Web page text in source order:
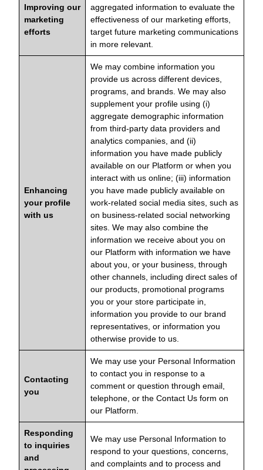
Improving our
marketing
efforts
aggregated information to evaluate the
effectiveness of our marketing efforts,
target future marketing communications
in more relevant.
Enhancing
your profile
with us
We may combine information you
provide us across different devices,
programs, and brands. We may also
supplement your profile using (i)
aggregate demographic information
from third-party data providers and
analytics companies, and (ii)
information you have made publicly
available on our Platform or when you
interact with us online; (iii) information
you have made publicly available on
work-related social media sites, such as
on business-related social networking
sites. We may also combine the
information we receive about you on
our Platform with information we have
about you, or your business, through
other channels, including direct sales of
our products, promotional programs
you or your store participate in,
information you provide to our brand
representatives, or information you
otherwise provide to us.
Contacting
you
We may use your Personal Information
to contact you in response to a
comment or question through email,
telephone, or the Contact Us form on
our Platform.
Responding
to inquiries
and
We may use Personal Information to
respond to your questions, concerns,
and complaints and to process and